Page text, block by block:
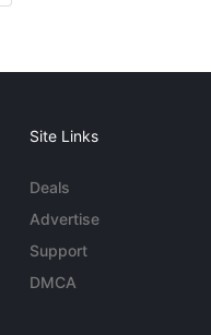
Site Links
Deals
Advertise
Support
DMCA